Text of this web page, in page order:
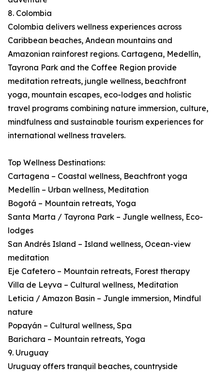
8. Colombia
Colombia delivers wellness experiences across
Caribbean beaches, Andean mountains and
Amazonian rainforest regions. Cartagena, Medellín,
Tayrona Park and the Coffee Region provide
meditation retreats, jungle wellness, beachfront
yoga, mountain escapes, eco-lodges and holistic
travel programs combining nature immersion, culture,
mindfulness and sustainable tourism experiences for
international wellness travelers.
Top Wellness Destinations:
Cartagena – Coastal wellness, Beachfront yoga
Medellín – Urban wellness, Meditation
Bogotá – Mountain retreats, Yoga
Santa Marta / Tayrona Park – Jungle wellness, Eco-
lodges
San Andrés Island – Island wellness, Ocean-view
meditation
Eje Cafetero – Mountain retreats, Forest therapy
Villa de Leyva – Cultural wellness, Meditation
Leticia / Amazon Basin – Jungle immersion, Mindful
nature
Popayán – Cultural wellness, Spa
Barichara – Mountain retreats, Yoga
9. Uruguay
Uruguay offers tranquil beaches, countryside